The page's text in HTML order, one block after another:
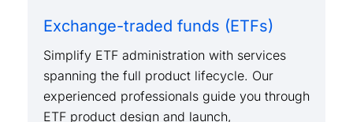
Exchange-traded funds (ETFs)
Simplify ETF administration with services
spanning the full product lifecycle. Our
experienced professionals guide you through
ETF product design and launch,